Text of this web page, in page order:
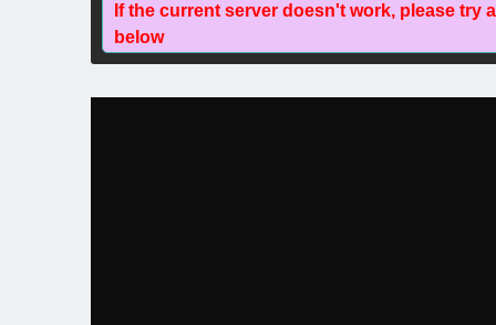
If the current server doesn't work, please try
below